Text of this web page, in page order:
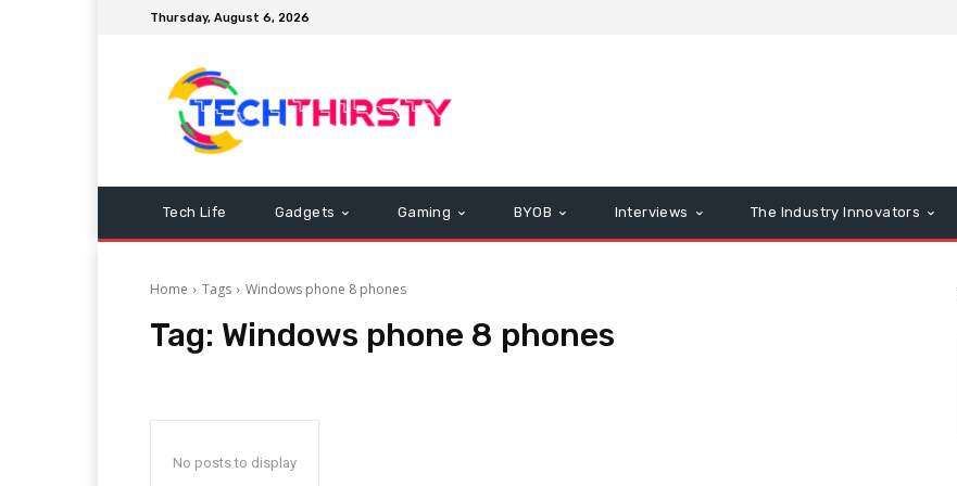
Thursday, August 6, 2026
Tech Life Gadgets Gaming BYOB Interviews The Industry Innovators
Home Tags Windows phone 8 phones
Tag: Windows phone 8 phones
No posts to display